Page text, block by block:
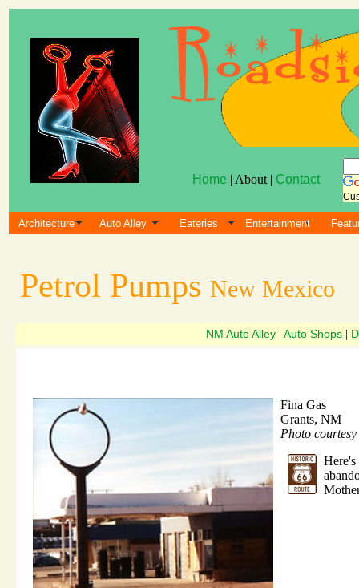
Home | About | Contact
Architecture Auto Alley Eateries Entertainment
Petrol Pumps New Mexico
NM Auto Alley Auto Shops
Fina Gas
Grants, NM
Photo